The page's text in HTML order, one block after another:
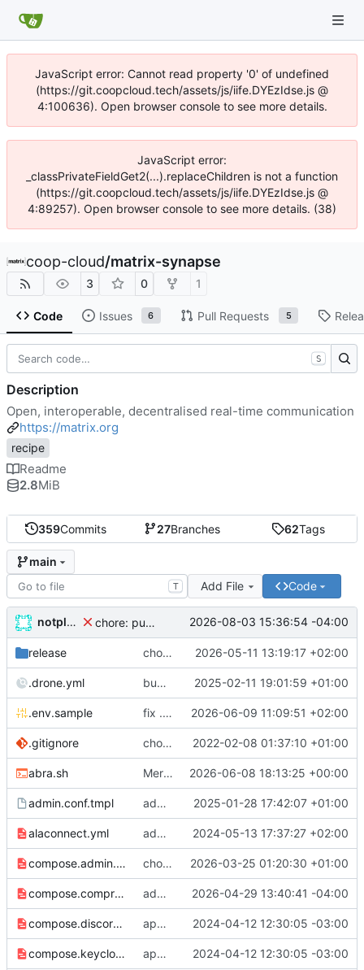
JavaScript error: Cannot read property '0' of undefined
(https://git.coopcloud.tech/assets/js/iife.DYEzIdse.js @
4:100636). Open browser console to see more details.
JavaScript error:
_classPrivateFieldGet2(...).replaceChildren is not a function
(https://git.coopcloud.tech/assets/js/iife.DYEzIdse.js @
4:89257). Open browser console to see more details. (38)
coop-cloud/matrix-synapse
3 0 1
Code Issues 6 Pull Requests 5
359Commits 27Branches 62Tags
main
T Add File Code
notplants chore: publish 7.3.1+v1.157.1 release 2026-08-03 15:36:54 -04:00
release chore: publish 7.1.0+v1.149.1 release 2026-05-11 13:19:17 +02:00
.drone.yml bump python version in shared_secret_authenticator module 2025-02-11 19:01:59 +01:00
.env.sample fix .env parsing error when running abra app ls -S -s 2026-06-09 11:09:51 +02:00
.gitignore chore: ignore synapse clone 2022-02-08 01:37:10 +01:00
abra.sh Merge remote-tracking branch 'origin/main' into compress 2026-06-08 18:13:25 +00:00
admin.conf.tmpl add synapse-admin 2025-01-28 17:42:07 +01:00
alaconnect.yml add alakazam integration file alaconnect.yml 2024-05-13 17:37:27 +02:00
compose.admin.yml chore: publish 7.0.0+v1.149.1 release 2026-03-25 01:20:30 +01:00
compose.compress-state.yml add abra command for vacuum full 2026-04-29 13:40:41 -04:00
compose.discord.yml app → web, synapse → app 2024-04-12 12:30:05 -03:00
compose.keycloak2.yml app → web, synapse → app 2024-04-12 12:30:05 -03:00
S
Description
Open, interoperable, decentralised real-time communication
https://matrix.org
recipe
Readme
2.8MiB